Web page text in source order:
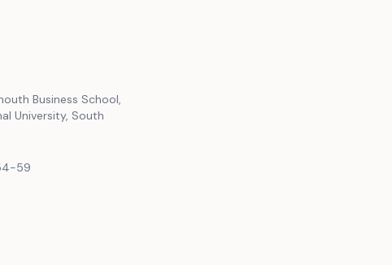
Business School,
University, South
59